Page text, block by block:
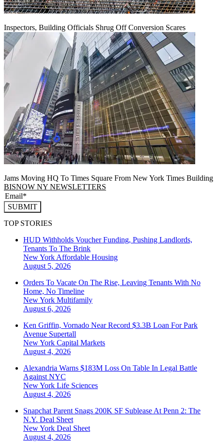
Inspectors, Building Officials Shrug Off Conversion Scares
Jams Moving HQ To Times Square From New York Times Building
BISNOW NY NEWSLETTERS
SUBMIT
TOP STORIES
HUD Withholds Voucher Funding, Pushing Landlords,
Tenants To The Brink
New York Affordable Housing
August 5, 2026
Orders To Vacate On The Rise, Leaving Tenants With No
Home, No Timeline
New York Multifamily
August 6, 2026
Ken Griffin, Vornado Near Record $3.3B Loan For Park
Avenue Supertall
New York Capital Markets
August 4, 2026
Alexandria Warns $183M Loss On Table In Legal Battle
Against NYC
New York Life Sciences
August 4, 2026
Snapchat Parent Snags 200K SF Sublease At Penn 2: The
N.Y. Deal Sheet
New York Deal Sheet
August 4, 2026